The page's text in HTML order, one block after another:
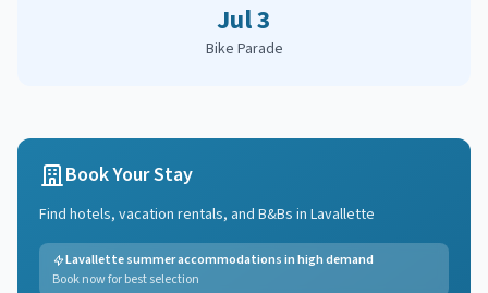
Jul 3
Bike Parade
Book Your Stay
Find hotels, vacation rentals, and B&Bs in Lavallette
Lavallette summer accommodations in high demand
Book now for best selection